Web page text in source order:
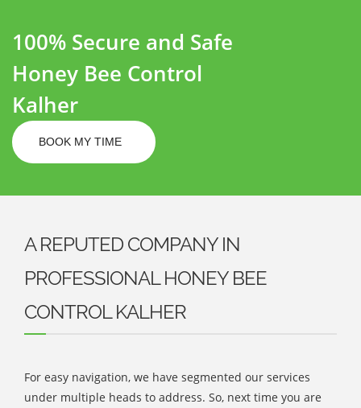
100% Secure and Safe
Honey Bee Control
Kalher
BOOK MY TIME
A REPUTED COMPANY IN
PROFESSIONAL HONEY BEE
CONTROL KALHER
For easy navigation, we have segmented our services
under multiple heads to address. So, next time you are